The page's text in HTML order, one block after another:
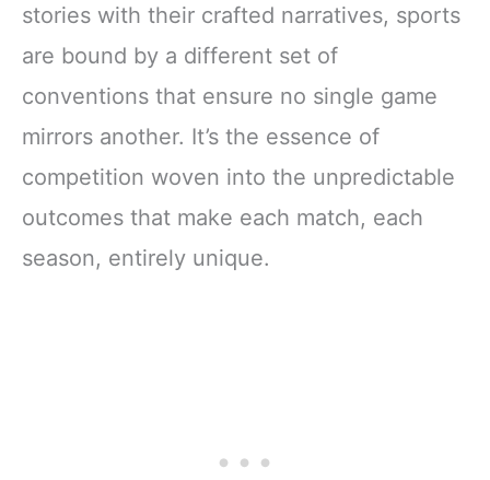
stories with their crafted narratives, sports
are bound by a different set of
conventions that ensure no single game
mirrors another. It’s the essence of
competition woven into the unpredictable
outcomes that make each match, each
season, entirely unique.